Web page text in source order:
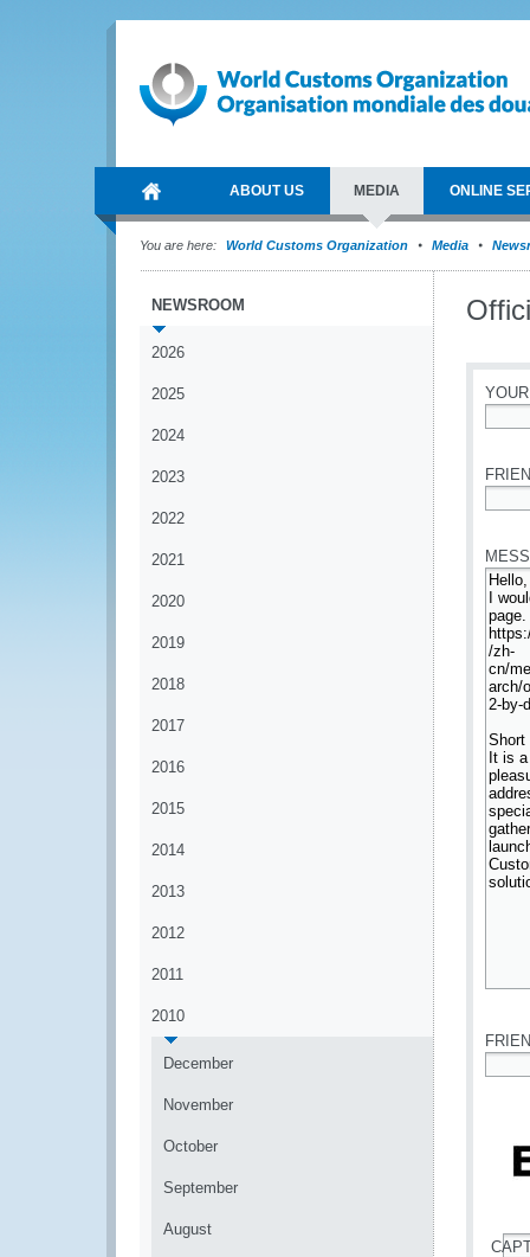
ABOUT US MEDIA ONLINE
You are here: World Customs Organization Media
NEWSROOM
2026
2025
2024
2023
2022
2021
2020
2019
2018
2017
2016
2015
2014
2013
2012
2011
2010
December
November
October
September
August